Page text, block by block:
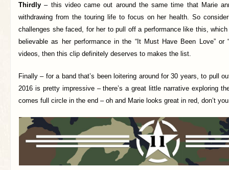
Thirdly – this video came out around the same time that Marie
withdrawing from the touring life to focus on her health. So
challenges she faced, for her to pull off a performance like this,
believable as her performance in the “It Must Have Been Love” or
videos, then this clip definitely deserves to makes the list.
Finally – for a band that’s been loitering around for 30 years, to pull
2016 is pretty impressive – there’s a great little narrative exploring
comes full circle in the end – oh and Marie looks great in red, don’t